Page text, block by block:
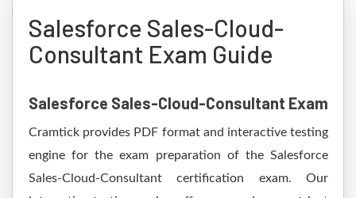
Salesforce Sales-Cloud-
Consultant Exam Guide
Salesforce Sales-Cloud-Consultant Exam
Cramtick provides PDF format and interactive testing
engine for the exam preparation of the Salesforce
Sales-Cloud-Consultant certification exam. Our